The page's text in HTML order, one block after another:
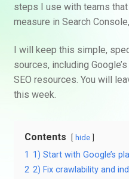
steps I use with teams
measure in Search
I will keep this simple,
sources, including
SEO resources. You will
this week.
Contents hide
1 1) Start with Google’s
2 2) Fix crawlability and